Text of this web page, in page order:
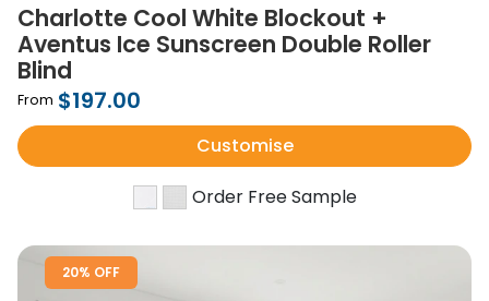
Charlotte Cool White Blockout +
Aventus Ice Sunscreen Double Roller
Blind
From $197.00
Customise
Order Free Sample
20% OFF